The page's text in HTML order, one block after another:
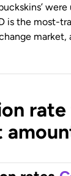
is the most-
market,